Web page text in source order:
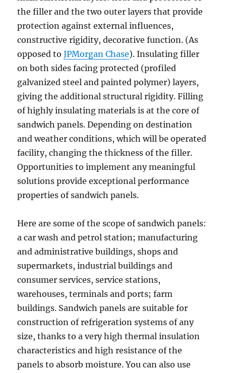
the filler and the two outer layers that provide
protection against external influences,
constructive rigidity, decorative function. (As
opposed toJPMorgan Chase). Insulating filler
on both sides facing protected (profiled
galvanized steel and painted polymer) layers,
giving the additional structural rigidity. Filling
of highly insulating materials is at the core of
sandwich panels. Depending on destination
and weather conditions, which will be operated
facility, changing the thickness of the filler.
Opportunities to implement any meaningful
solutions provide exceptional performance
properties of sandwich panels.
Here are some of the scope of sandwich panels:
a car wash and petrol station; manufacturing
and administrative buildings, shops and
supermarkets, industrial buildings and
consumer services, service stations,
warehouses, terminals and ports; farm
buildings. Sandwich panels are suitable for
construction of refrigeration systems of any
size, thanks to a very high thermal insulation
characteristics and high resistance of the
panels to absorb moisture. You can also use